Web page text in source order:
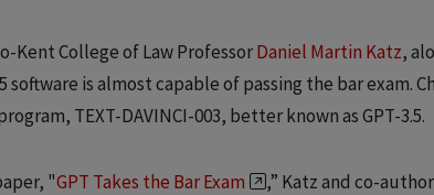
Kent College of Law ProfessorDaniel Martin Katz,
software is almost capable of passing the bar exam.
TEXT-DAVINCI-003, better known as GPT-3.5.
"GPT Takes the Bar Exam
,” Katz and co-